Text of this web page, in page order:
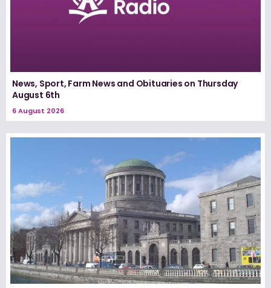
News, Sport, Farm News and Obituaries on Thursday
August 6th
6 August 2026